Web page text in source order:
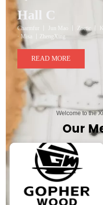
Hall C
Charmfur 丨 Jun Mao 丨 Zoetic 丨
· Misa 丨ZhengXing
READ MORE
Welcome to the
Our